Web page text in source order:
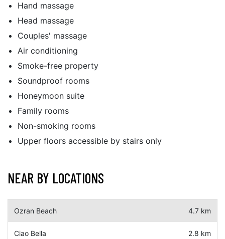
Hand massage
Head massage
Couples' massage
Air conditioning
Smoke-free property
Soundproof rooms
Honeymoon suite
Family rooms
Non-smoking rooms
Upper floors accessible by stairs only
NEAR BY LOCATIONS
Ozran Beach 4.7 km
Ciao Bella 2.8 km